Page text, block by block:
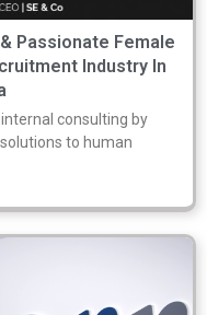
Passionate Female
Industry In
consulting by
to human